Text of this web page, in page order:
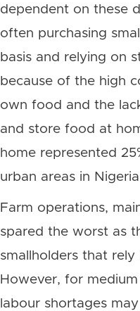
dependent on these
often purchasing
basis and relying on
because of the high
own food and the
and store food at
home represented
urban areas in
Farm operations,
spared the worst as
smallholders that
However, for
labour shortages